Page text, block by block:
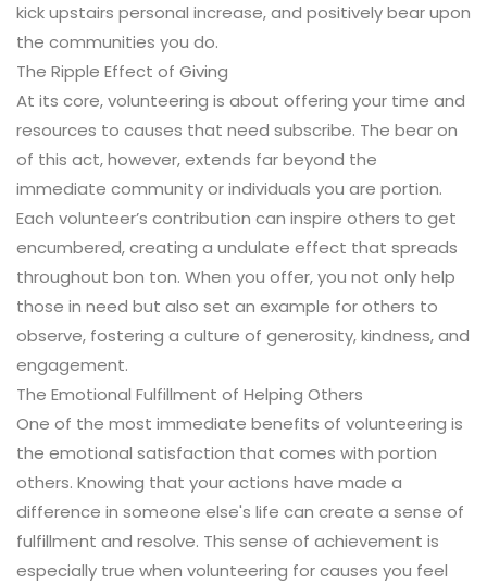
kick upstairs personal increase, and positively bear upon
the communities you do.
The Ripple Effect of Giving
At its core, volunteering is about offering your time and
resources to causes that need subscribe. The bear on
of this act, however, extends far beyond the
immediate community or individuals you are portion.
Each volunteer’s contribution can inspire others to get
encumbered, creating a undulate effect that spreads
throughout bon ton. When you offer, you not only help
those in need but also set an example for others to
observe, fostering a culture of generosity, kindness, and
engagement.
The Emotional Fulfillment of Helping Others
One of the most immediate benefits of volunteering is
the emotional satisfaction that comes with portion
others. Knowing that your actions have made a
difference in someone else's life can create a sense of
fulfillment and resolve. This sense of achievement is
especially true when volunteering for causes you feel